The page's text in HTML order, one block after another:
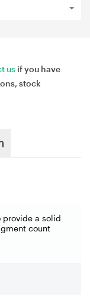
us if you have
stock
a solid
count